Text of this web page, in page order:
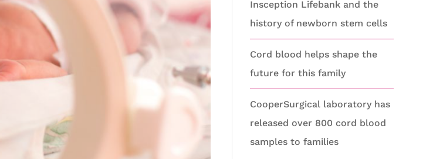
Insception Lifebank and the
history of newborn stem cells
Cord blood helps shape the
future for this family
CooperSurgical laboratory has
released over 800 cord blood
samples to families